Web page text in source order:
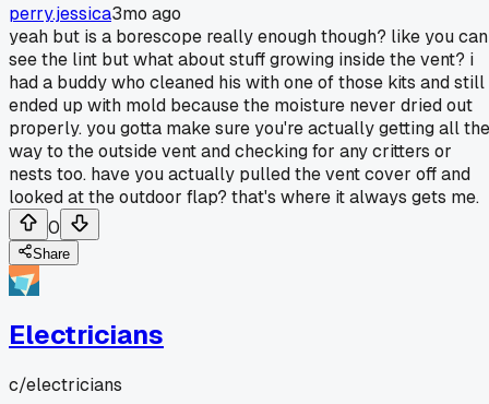
perry.jessica3mo ago
yeah but is a borescope really enough though? like you can
see the lint but what about stuff growing inside the vent? i
had a buddy who cleaned his with one of those kits and still
ended up with mold because the moisture never dried out
properly. you gotta make sure you're actually getting all the
way to the outside vent and checking for any critters or
nests too. have you actually pulled the vent cover off and
looked at the outdoor flap? that's where it always gets me.
0
Share
Electricians
c/electricians